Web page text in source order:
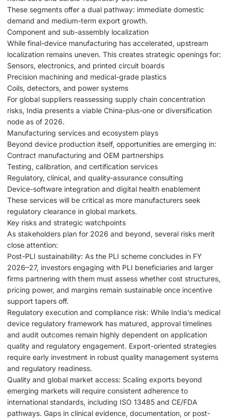
These segments offer a dual pathway: immediate domestic
demand and medium-term export growth.
Component and sub-assembly localization
While final-device manufacturing has accelerated, upstream
localization remains uneven. This creates strategic openings for:
Sensors, electronics, and printed circuit boards
Precision machining and medical-grade plastics
Coils, detectors, and power systems
For global suppliers reassessing supply chain concentration
risks, India presents a viable China-plus-one or diversification
node as of 2026.
Manufacturing services and ecosystem plays
Beyond device production itself, opportunities are emerging in:
Contract manufacturing and OEM partnerships
Testing, calibration, and certification services
Regulatory, clinical, and quality-assurance consulting
Device-software integration and digital health enablement
These services will be critical as more manufacturers seek
regulatory clearance in global markets.
Key risks and strategic watchpoints
As stakeholders plan for 2026 and beyond, several risks merit
close attention:
Post-PLI sustainability: As the PLI scheme concludes in FY
2026–27, investors engaging with PLI beneficiaries and larger
firms partnering with them must assess whether cost structures,
pricing power, and margins remain sustainable once incentive
support tapers off.
Regulatory execution and compliance risk: While India’s medical
device regulatory framework has matured, approval timelines
and audit outcomes remain highly dependent on application
quality and regulatory engagement. Export-oriented strategies
require early investment in robust quality management systems
and regulatory readiness.
Quality and global market access: Scaling exports beyond
emerging markets will require consistent adherence to
international standards, including ISO 13485 and CE/FDA
pathways. Gaps in clinical evidence, documentation, or post-